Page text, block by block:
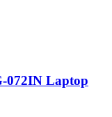
072IN Laptop